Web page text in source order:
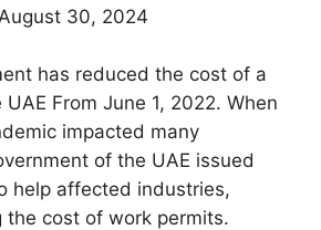
30, 2024
has reduced the cost of a
From June 1, 2022. When
impacted many
of the UAE issued
help affected industries,
the cost of work permits.